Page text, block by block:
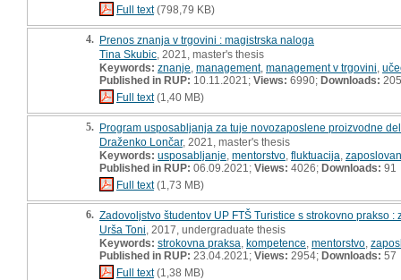
Full text(798,79 KB)
4. Prenos znanja v trgovini : magistrska naloga
Tina Skubic , 2021, master's thesis
Keywords: znanje management, management v trgovini
Published in RUP: 10.11.2021; Views: 6990; Downloads: 205
Full text(1,40 MB)
5. Program usposabljanja za tuje novozaposlene proizvodne
Draženko Lončar, 2021, master's thesis
Keywords: usposabljanje mentorstvo fluktuacija
Published in RUP: 06.09.2021; Views: 4026; Downloads: 91
Full text(1,73 MB)
6. Zadovoljstvo študentov UP FTŠ Turistice s strokovno prakso :
Urša Toni , 2017, undergraduate thesis
Keywords: strokovna praksa kompetence mentorstvo
Published in RUP: 23.04.2021; Views: 2954; Downloads: 57
Full text(1,38 MB)